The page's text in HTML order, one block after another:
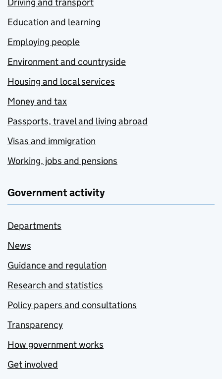
Education and learning
Employing people
Environment and countryside
Housing and local services
Money and tax
Passports, travel and living abroad
Visas and immigration
Working, jobs and pensions
Government activity
Departments
News
Guidance and regulation
Research and statistics
Policy papers and consultations
Transparency
How government works
Get involved